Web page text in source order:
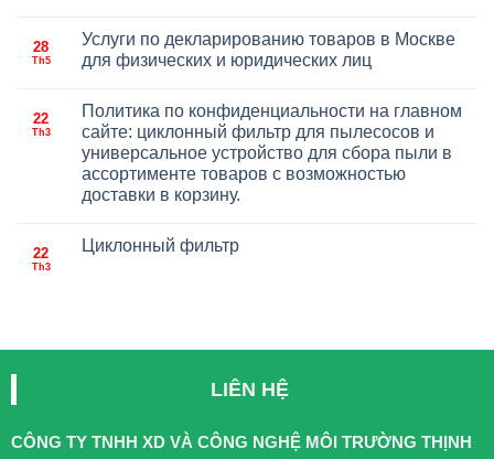
28
Th5
Услуги по декларированию товаров в Москве
для физических и юридических лиц
22
Th3
Политика по конфиденциальности на главном
сайте: циклонный фильтр для пылесосов и
универсальное устройство для сбора пыли в
ассортименте товаров с возможностью
доставки в корзину.
22
Th3
Циклонный фильтр
LIÊN HỆ
CÔNG TY TNHH XD VÀ CÔNG NGHỆ MÔI TRƯỜNG THỊNH